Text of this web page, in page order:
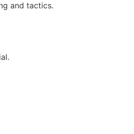
and tactics.